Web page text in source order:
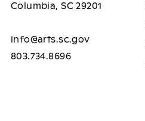
Columbia, SC 29201
info@arts.sc.gov
803.734.8696